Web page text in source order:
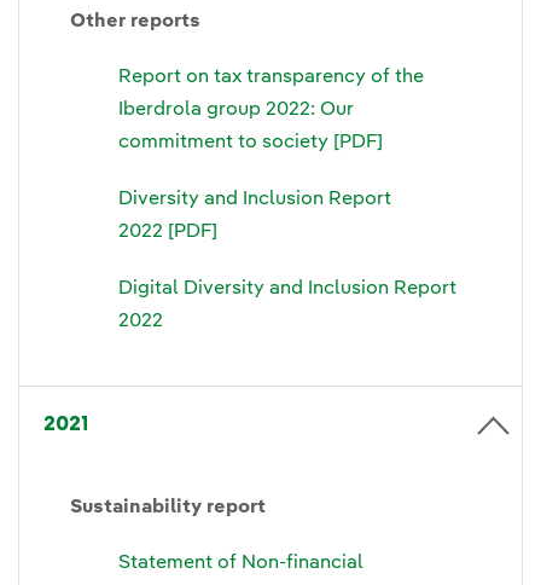
Other reports
Report on tax transparency of the
Iberdrola group 2022: Our
commitment to society [PDF]
Diversity and Inclusion Report
2022 [PDF]
Digital Diversity and Inclusion Report
2022
2021
Sustainability report
Statement of Non-financial